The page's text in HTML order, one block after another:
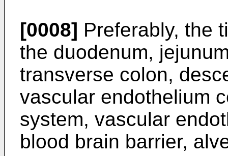
[0008] Preferably, the
the duodenum,
transverse colon,
vascular endothelium
system, vascular
blood brain barrier,